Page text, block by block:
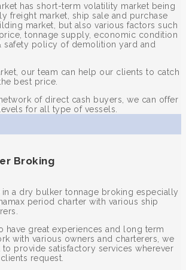
has short-term volatility market being
freight market, ship sale and purchase
market, but also various factors such
tonnage supply, economic condition
safety policy of demolition yard and
our team can help our clients to catch
best price.
of direct cash buyers, we can offer
for all type of vessels.
Broking
in a dry bulker tonnage broking especially
period charter with various ship
have great experiences and long term
with various owners and charterers, we
provide satisfactory services wherever
request.